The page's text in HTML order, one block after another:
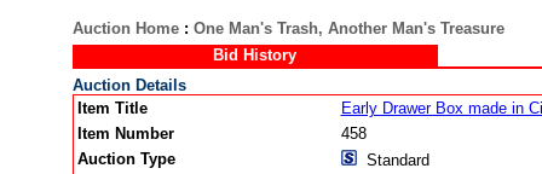
Auction Home: One Man's Trash, Another Man's Treasure
Bid History
Auction Details
Item Title
Early Drawer Box made in
Item Number
458
Auction Type
Standard